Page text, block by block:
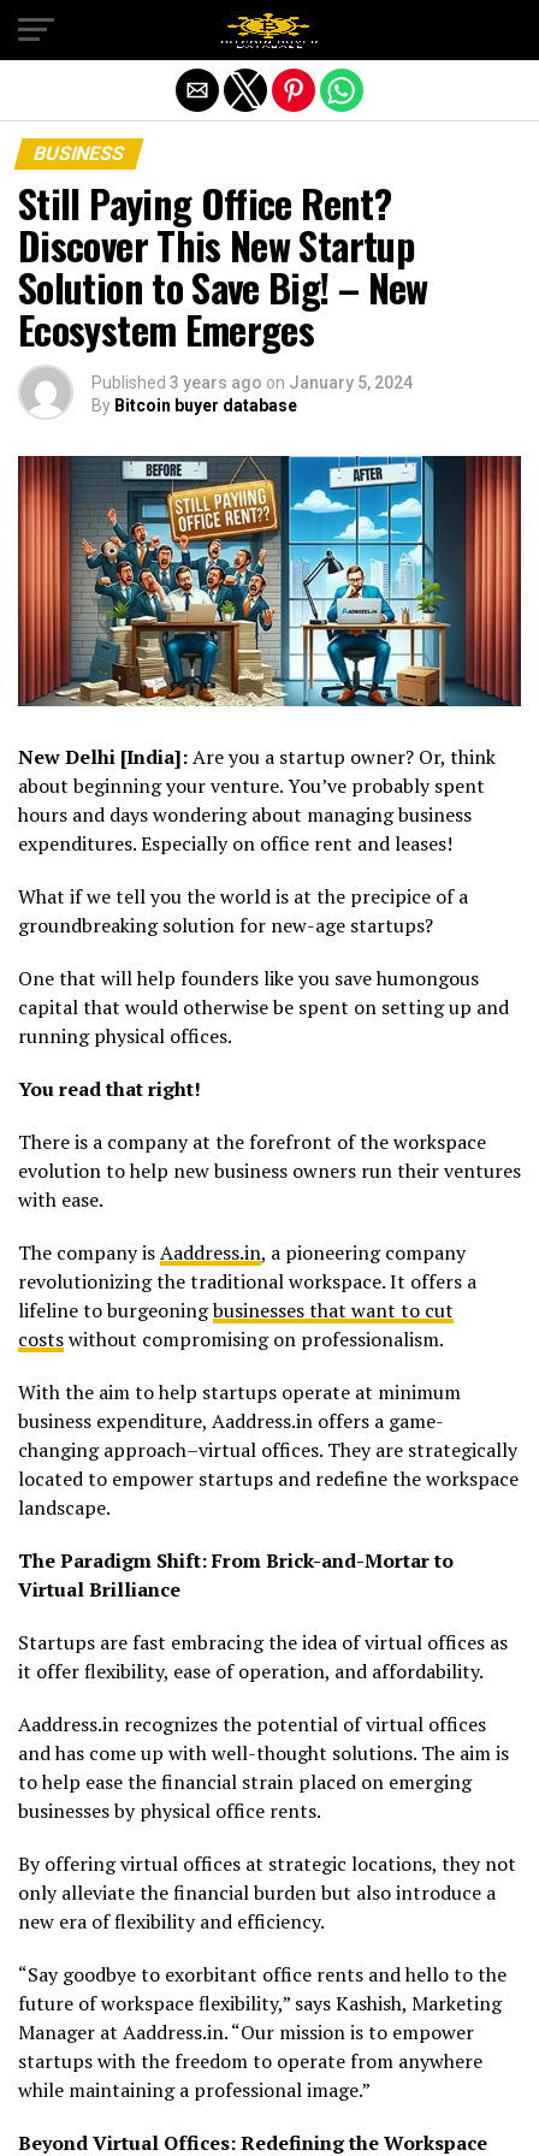
BUSINESS
Still Paying Office Rent?
Discover This New Startup
Solution to Save Big! – New
Ecosystem Emerges
Published 3 years ago on January 5, 2024
By Bitcoin buyer database
New Delhi [India]:Are you a startup owner? Or, think
about beginning your venture. You’ve probably spent
hours and days wondering about managing business
expenditures. Especially on office rent and leases!
What if we tell you the world is at the precipice of a
groundbreaking solution for new-age startups?
One that will help founders like you save humongous
capital that would otherwise be spent on setting up and
running physical offices.
You read that right!
There is a company at the forefront of the workspace
evolution to help new business owners run their ventures
with ease.
The company isAaddress.in, a pioneering company
revolutionizing the traditional workspace. It offers a
lifeline to burgeoningbusinesses that want to cut
costswithout compromising on professionalism.
With the aim to help startups operate at minimum
business expenditure, Aaddress.in offers a game-
changing approach–virtual offices. They are strategically
located to empower startups and redefine the workspace
landscape.
The Paradigm Shift: From Brick-and-Mortar to
Virtual Brilliance
Startups are fast embracing the idea of virtual offices as
it offer flexibility, ease of operation, and affordability.
Aaddress.in recognizes the potential of virtual offices
and has come up with well-thought solutions. The aim is
to help ease the financial strain placed on emerging
businesses by physical office rents.
By offering virtual offices at strategic locations, they not
only alleviate the financial burden but also introduce a
new era of flexibility and efficiency.
“Say goodbye to exorbitant office rents and hello to the
future of workspace flexibility,” says Kashish, Marketing
Manager at Aaddress.in. “Our mission is to empower
startups with the freedom to operate from anywhere
while maintaining a professional image.”
Beyond Virtual Offices: Redefining the Workspace
Exit mobile version